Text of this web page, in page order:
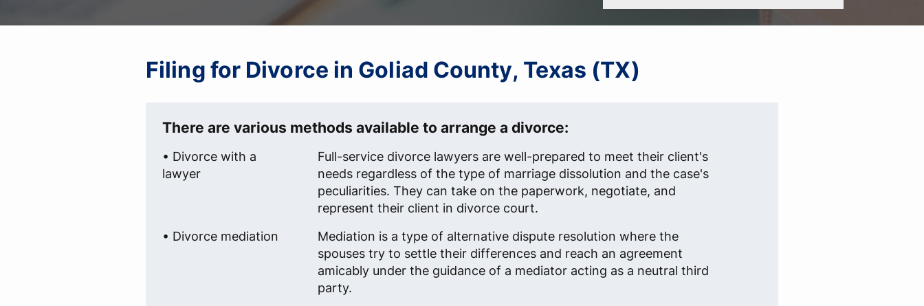
Filing for Divorce in Goliad County, Texas (TX)
There are various methods available to arrange a divorce:
• Divorce with a
lawyer
Full-service divorce lawyers are well-prepared to meet their client's
needs regardless of the type of marriage dissolution and the case's
peculiarities. They can take on the paperwork, negotiate, and
represent their client in divorce court.
• Divorce mediation
Mediation is a type of alternative dispute resolution where the
spouses try to settle their differences and reach an agreement
amicably under the guidance of a mediator acting as a neutral third
party.